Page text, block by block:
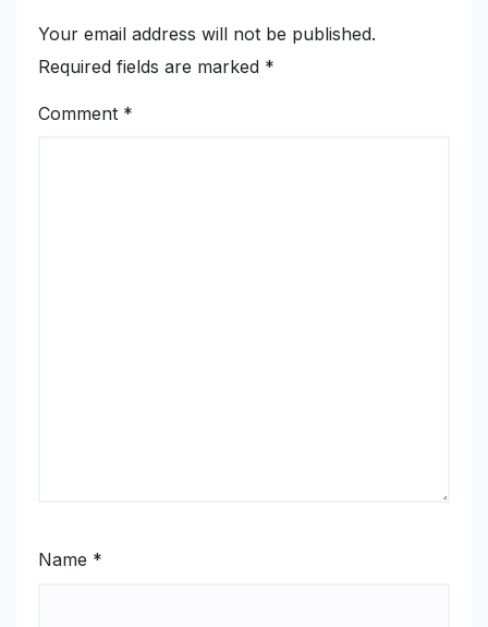
Your email address will not be published.
Required fields are marked *
Comment *
Name *